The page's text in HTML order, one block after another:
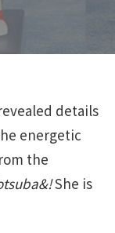
details
energetic
the
She is